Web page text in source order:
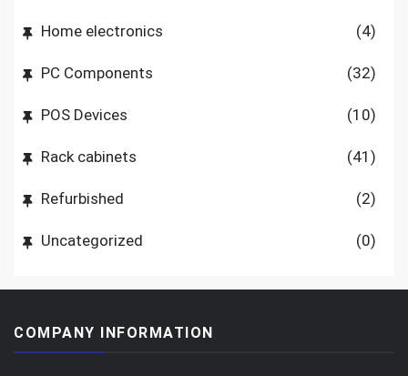
Home electronics (4)
PC Components (32)
POS Devices (10)
Rack cabinets (41)
Refurbished (2)
Uncategorized (0)
COMPANY INFORMATION